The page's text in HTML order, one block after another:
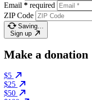
Email * required
ZIP Code
Saving…
Sign up
Make a donation
$5
$25
$50